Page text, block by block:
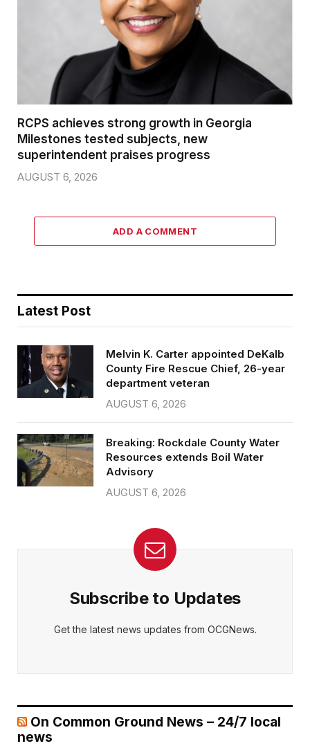
RCPS achieves strong growth in Georgia
Milestones tested subjects, new
superintendent praises progress
AUGUST 6, 2026
ADD A COMMENT
Latest Post
Melvin K. Carter appointed DeKalb
County Fire Rescue Chief, 26-year
department veteran
AUGUST 6, 2026
Breaking: Rockdale County Water
Resources extends Boil Water
Advisory
AUGUST 6, 2026
Subscribe to Updates
Get the latest news updates from OCGNews.
On Common Ground News – 24/7 local
news